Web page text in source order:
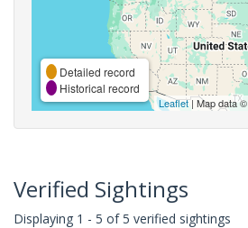
Detailed record
Historical record
Leaflet| Map data ©
Verified Sightings
Displaying 1 - 5 of 5 verified sightings